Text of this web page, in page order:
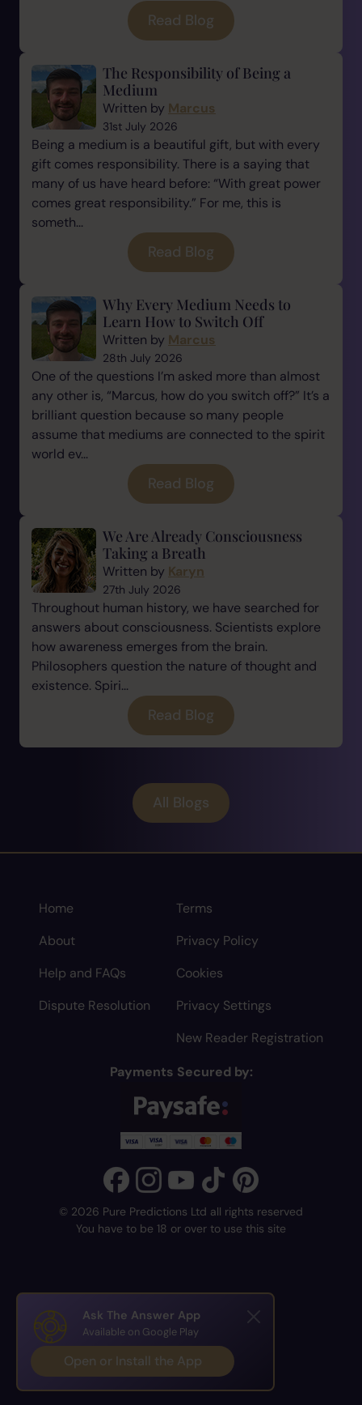
Read Blog
The Responsibility of Being a
Medium
Written by Marcus
31st July 2026
Being a medium is a beautiful gift, but with every
gift comes responsibility. There is a saying that
many of us have heard before: “With great power
comes great responsibility.” For me, this is
someth...
Read Blog
Why Every Medium Needs to
Learn How to Switch Off
Written by Marcus
28th July 2026
One of the questions I’m asked more than almost
any other is, “Marcus, how do you switch off?” It’s a
brilliant question because so many people
assume that mediums are connected to the spirit
world ev...
Read Blog
We Are Already Consciousness
Taking a Breath
Written by Karyn
27th July 2026
Throughout human history, we have searched for
answers about consciousness. Scientists explore
how awareness emerges from the brain.
Philosophers question the nature of thought and
existence. Spiri...
Read Blog
All Blogs
Home
About
Help and FAQs
Dispute Resolution
Terms
Privacy Policy
Cookies
Privacy Settings
New Reader Registration
Payments Secured by:
© 2026 Pure Predictions Ltd all rights reserved
You have to be 18 or over to use this site
Ask The Answer App
Available on Google Play
Open or Install the App